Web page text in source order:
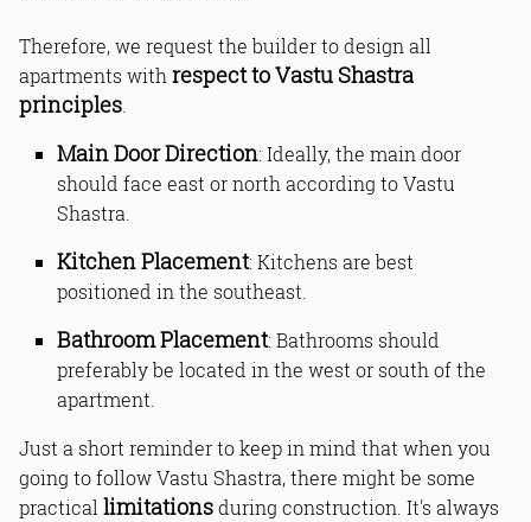
Therefore, we request the builder to design all
apartments with respect to Vastu Shastra
principles
Main Door Direction: Ideally, the main door
should face east or north according to Vastu
Shastra.
Kitchen Placement: Kitchens are best
positioned in the southeast.
Bathroom Placement: Bathrooms should
preferably be located in the west or south of the
apartment.
Just a short reminder to keep in mind that when you
going to follow Vastu Shastra, there might be some
practical limitationsduring construction. It's always